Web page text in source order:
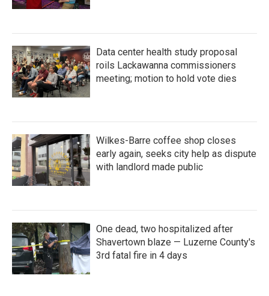
Data center health study proposal
roils Lackawanna commissioners
meeting; motion to hold vote dies
Wilkes-Barre coffee shop closes
early again, seeks city help as dispute
with landlord made public
One dead, two hospitalized after
Shavertown blaze — Luzerne County's
3rd fatal fire in 4 days